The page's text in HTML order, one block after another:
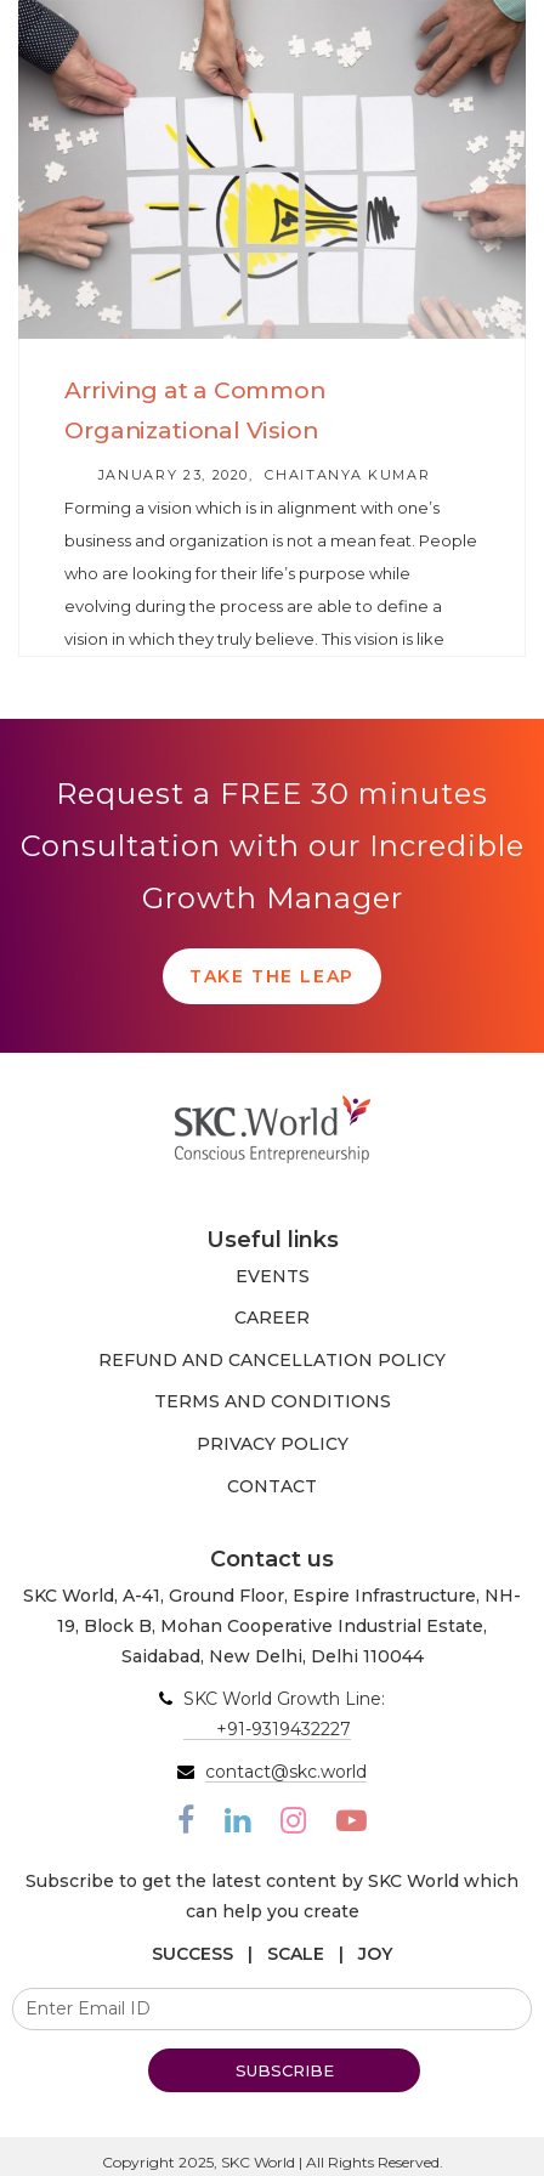
Skip
links
Skip
primary
navigation
content
Arriving at a Common
Organizational Vision
JANUARY 23, 2020 AUTHOR
CHAITANYA KUMAR
Forming a vision which is in alignment with one’s
business and organization is not a mean feat. People
who are looking for their life’s purpose while
evolving during the process are able to define a
vision in which they truly believe. This vision is like
Request a FREE 30 minutes
Consultation with our Incredible
Growth Manager
TAKE THE LEAP
Useful links
EVENTS
CAREER
REFUND AND CANCELLATION POLICY
TERMS AND CONDITIONS
PRIVACY POLICY
CONTACT
Contact us
SKC World, A-41, Ground Floor, Espire Infrastructure, NH-
19, Block B, Mohan Cooperative Industrial Estate,
Saidabad, New Delhi, Delhi 110044
SKC World Growth Line:
+91-9319432227
contact@skc.world
Subscribe to get the latest content by SKC World which
can help you create
SUCCESS | SCALE | JOY
SUBSCRIBE
Copyright 2025, SKC World | All Rights Reserved.